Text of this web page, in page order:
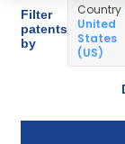
Filter
patents
by
Country
United
States
(US)